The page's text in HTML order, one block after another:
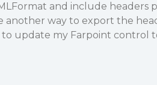
and include
another way to export the
to update my Farpoint control